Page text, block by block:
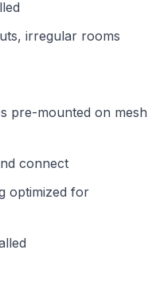
irregular rooms
pre-mounted on mesh
connect
optimized for